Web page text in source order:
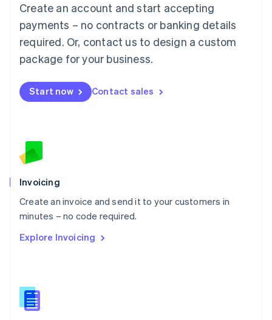
Create an account and start accepting
payments – no contracts or banking details
required. Or, contact us to design a custom
package for your business.
Start now Contact sales
Invoicing
Create an invoice and send it to your customers in
minutes – no code required.
Explore Invoicing
Mainland China
简体中文
Malaysia
English 简体中文
Malta
Mexico
EspañolEnglish
Netherlands
English
Norway
Poland
English
Portugal
Português English
English
English
Slovenia